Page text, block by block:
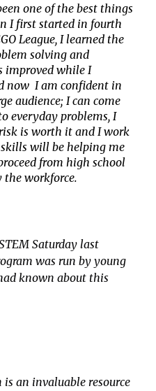
one of the best things
I first started in fourth
League, I learned the
solving and
improved while I
now I am confident in
audience; I can come
everyday problems, I
is worth itand I work
skills will be helping me
from high school
the workforce.
Saturday last
was run by young
known about this
an invaluable resource